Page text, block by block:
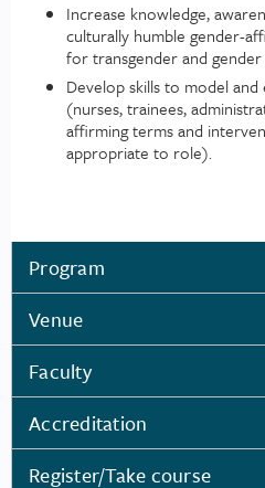
Increase knowledge,
culturally humble gender-
for transgender and
Develop skills to model
(nurses, trainees,
affirming terms and
appropriate to role).
Program
Venue
Faculty
Accreditation
Register/Take course